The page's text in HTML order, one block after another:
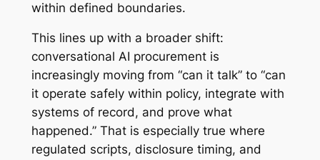
within defined boundaries.
This lines up with a broader shift:
conversational AI procurement is
increasingly moving from “can it talk” to “can
it operate safely within policy, integrate with
systems of record, and prove what
happened.” That is especially true where
regulated scripts, disclosure timing, and